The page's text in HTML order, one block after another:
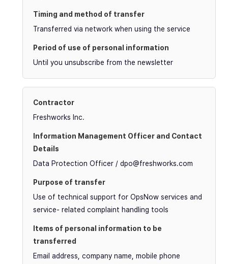
Transferred via network when using the service
Until you unsubscribe from the newsletter
Freshworks Inc.
Data Protection Officer / dpo@freshworks.com
Use of technical support for OpsNow services and
service- related complaint handling tools
Email address, company name, mobile phone